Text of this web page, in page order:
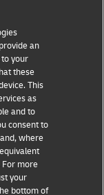
an
your
these
This
as
and to
consent to
where
For more
your
bottom of